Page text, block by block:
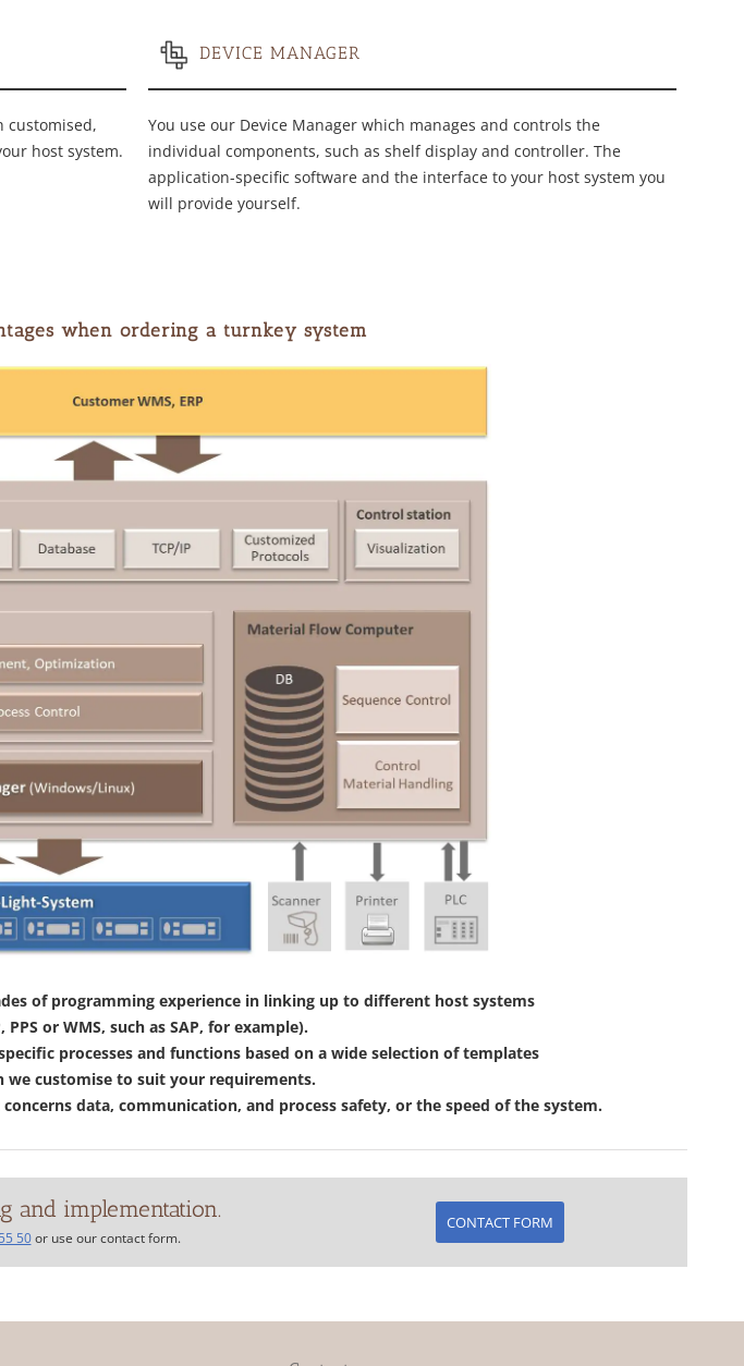
customised,
host system.
DEVICE MANAGER
You use our Device Manager which manages and controls the
individual components, such as shelf display and controller. The
application-specific software and the interface to your host system you
will provide yourself.
when ordering a turnkey system
of programming experience in linking up to different host systems
PPS or WMS, such as SAP, for example).
processes and functions based on a wide selection of templates
we customise to suit your requirements.
data, communication, and process safety, or the speed of the system.
and implementation.
50or use our contact form.
CONTACT FORM